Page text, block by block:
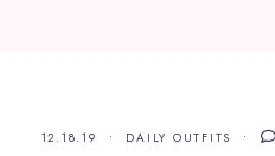
12.18.19 DAILY OUTFITS